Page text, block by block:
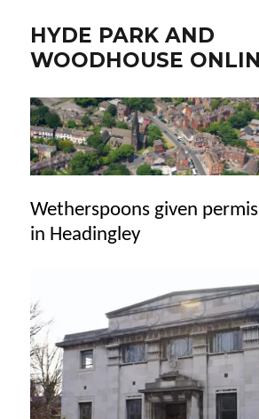
HYDE PARK AND
WOODHOUSE
Wetherspoons given
in Headingley